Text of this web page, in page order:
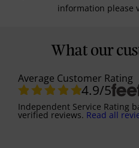
information please
What our
Average Customer Rating
4.9/5
Independent Service Rating
verified reviews. Read all